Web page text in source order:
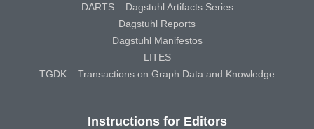
DARTS – Dagstuhl Artifacts Series
Dagstuhl Reports
Dagstuhl Manifestos
LITES
TGDK – Transactions on Graph Data and Knowledge
Instructions for Editors